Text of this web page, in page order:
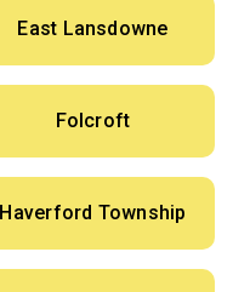
East Lansdowne
Folcroft
Haverford Township